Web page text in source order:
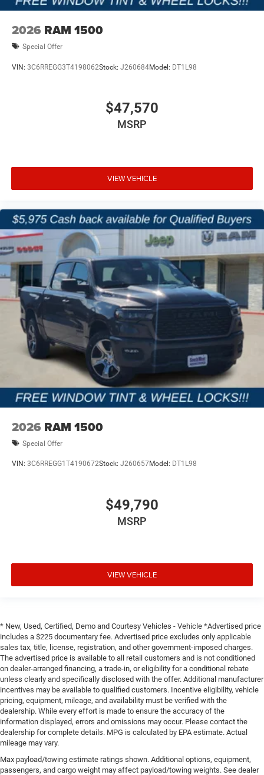
2026 RAM 1500
Special Offer
VIN: 3C6RREGG3T4198062Stock: J260684Model: DT1L98
$47,570
MSRP
VIEW VEHICLE
2026 RAM 1500
Special Offer
VIN: 3C6RREGG1T4190672Stock: J260657Model: DT1L98
$49,790
MSRP
VIEW VEHICLE
* New, Used, Certified, Demo and Courtesy Vehicles - Vehicle *Advertised price
includes a $225 documentary fee. Advertised price excludes only applicable
sales tax, title, license, registration, and other government-imposed charges.
The advertised price is available to all retail customers and is not conditioned
on dealer-arranged financing, a trade-in, or eligibility for a conditional rebate
unless clearly and specifically disclosed with the offer. Additional manufacturer
incentives may be available to qualified customers. Incentive eligibility, vehicle
pricing, equipment, mileage, and availability must be verified with the
dealership. While every effort is made to ensure the accuracy of the
information displayed, errors and omissions may occur. Please contact the
dealership for complete details. MPG is calculated by EPA estimate. Actual
mileage may vary.
Max payload/towing estimate ratings shown. Additional options, equipment,
passengers, and cargo weight may affect payload/towing weights. See dealer